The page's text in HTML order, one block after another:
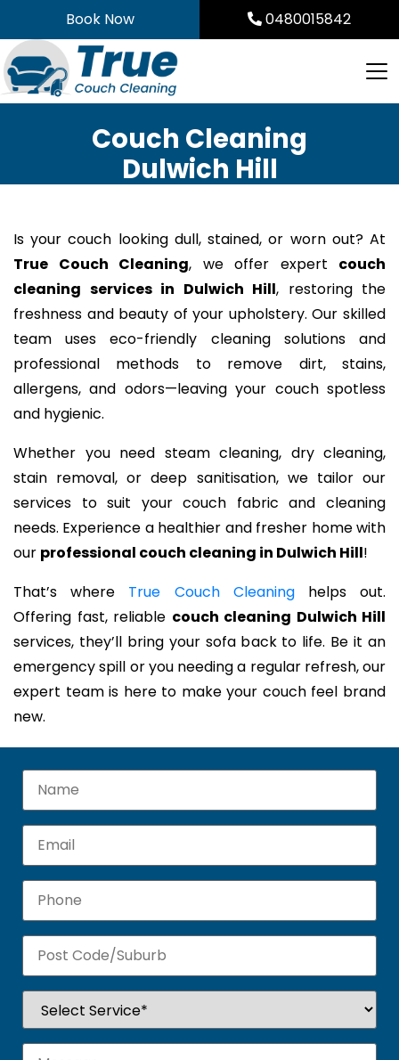
to
content
Book Now 0480015842
Couch Cleaning
Dulwich Hill
Is your couch looking dull, stained, or worn out? At
True Couch Cleaning, we offer expert couch
cleaning services in Dulwich Hill, restoring the
freshness and beauty of your upholstery. Our skilled
team uses eco-friendly cleaning solutions and
professional methods to remove dirt, stains,
allergens, and odors—leaving your couch spotless
and hygienic.
Whether you need steam cleaning, dry cleaning,
stain removal, or deep sanitisation, we tailor our
services to suit your couch fabric and cleaning
needs. Experience a healthier and fresher home with
our professional couch cleaning in Dulwich Hill!
That’s where True Couch Cleaninghelps out.
Offering fast, reliable couch cleaning Dulwich Hill
services, they’ll bring your sofa back to life. Be it an
emergency spill or you needing a regular refresh, our
expert team is here to make your couch feel brand
new.